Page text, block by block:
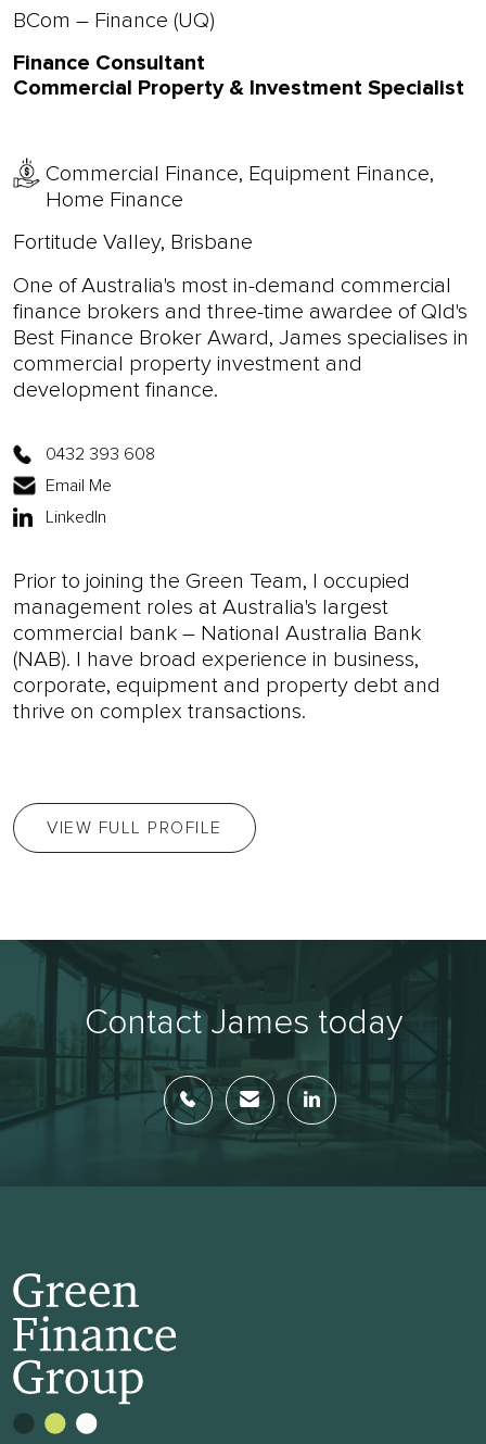
BCom – Finance (UQ)
Finance Consultant
Commercial Property & Investment Specialist
Commercial Finance, Equipment Finance,
Home Finance
Fortitude Valley, Brisbane
One of Australia's most in-demand commercial
finance brokers and three-time awardee of Qld's
Best Finance Broker Award, James specialises in
commercial property investment and
development finance.
0432 393 608
Email Me
LinkedIn
Prior to joining the Green Team, I occupied
management roles at Australia's largest
commercial bank – National Australia Bank
(NAB). I have broad experience in business,
corporate, equipment and property debt and
thrive on complex transactions.
VIEW FULL PROFILE
Contact James today